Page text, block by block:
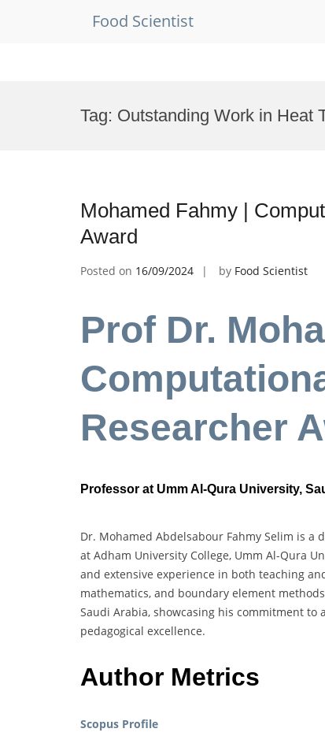
Food Scientist
Tag: Outstanding Work in Heat
Mohamed Fahmy |
Award
Posted on 16/09/2024 by Food Scientist
Prof Dr.
Researcher
Professor at Umm Al-Qura University,
Dr. Mohamed Abdelsabour Fahmy Selim is
at Adham University College, Umm Al-Qura
and extensive experience in both teaching
mathematics, and boundary element
Saudi Arabia, showcasing his commitment
pedagogical excellence.
Author Metrics
Scopus Profile